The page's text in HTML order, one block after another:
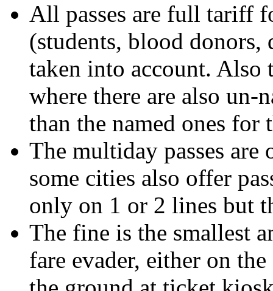
All passes are full tariff
(students, blood donors,
taken into account. Also
where there are also un-
than the named ones for
The multiday passes
some cities also offer
only on 1 or 2 lines but
The fine is the smallest
fare evader, either on